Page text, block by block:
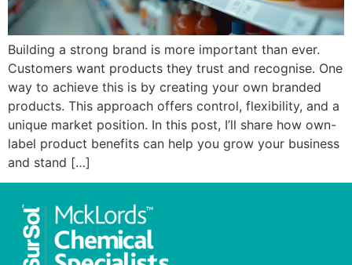
Building a strong brand is more important than ever.
Customers want products they trust and recognise. One
way to achieve this is by creating your own branded
products. This approach offers control, flexibility, and a
unique market position. In this post, I’ll share how own-
label product benefits can help you grow your business
and stand […]